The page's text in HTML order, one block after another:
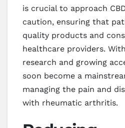
is crucial to approach
caution, ensuring that
quality products and
healthcare providers.
research and growing
soon become a
managing the pain and
with rheumatic arthritis.